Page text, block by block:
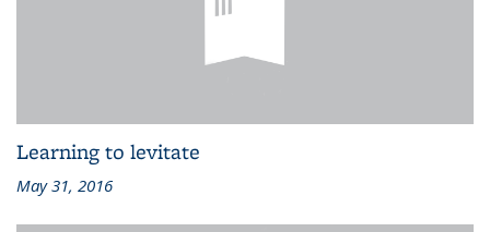
Learning to levitate
May 31, 2016